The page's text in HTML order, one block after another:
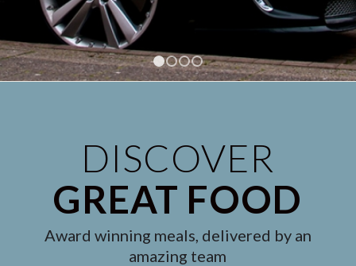
1 2 3 4
DISCOVER
GREAT FOOD
Award winning meals, delivered by an
amazing team